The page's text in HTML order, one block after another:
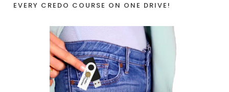
EVERY CREDO COURSE ON ONE DRIVE!